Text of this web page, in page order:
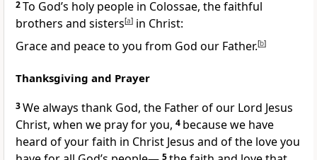
2To God’s holy people in Colossae, the faithful
brothers and sisters[a] in Christ:
Graceand peace to you from God our Father.[b]
Thanksgiving and Prayer
3We always thank God, the Father of our Lord Jesus
Christ, when we pray for you, 4 because we have
heard of your faith in Christ Jesus and of the loveyou
5